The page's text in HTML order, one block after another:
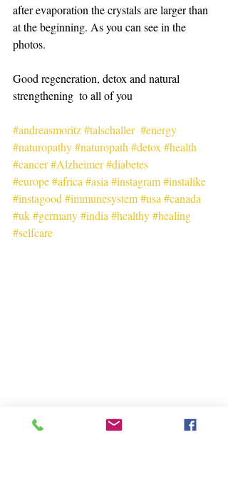
after evaporation the crystals are larger than
at the beginning. As you can see in the
photos.
Good regeneration, detox and natural
strengthening  to all of you
#andreasmoritz#talschaller #energy
#naturopathy#naturopath #detox #health
#cancer#Alzheimer#diabetes
#europe#africa #asia #instagram#instalike
#instagood #immunesystem#usa #canada
#uk#germany#india #healthy#healing
#selfcare